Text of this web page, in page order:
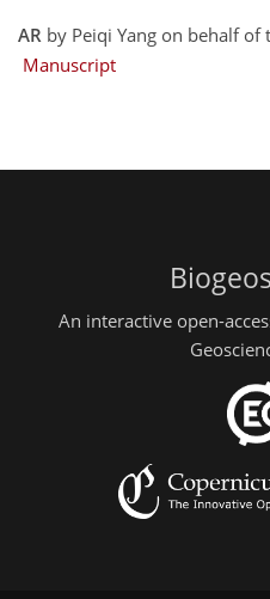
AR by Peiqi Yang on behalf
Manuscript
An interactive open-